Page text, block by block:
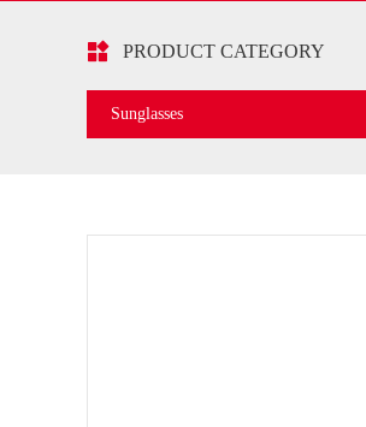
 PRODUCT CATEGORY
Sunglasses